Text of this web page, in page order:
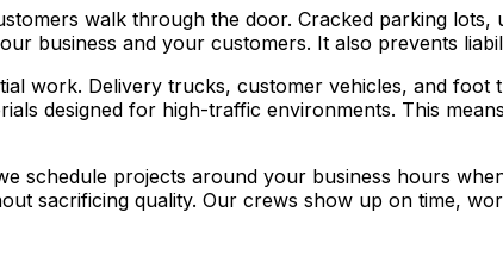
walk through the door. Cracked parking
business and your customers. It also prevents
work. Delivery trucks, customer vehicles, and
designed for high-traffic environments. This
schedule projects around your business hours
sacrificing quality. Our crews show up on time,